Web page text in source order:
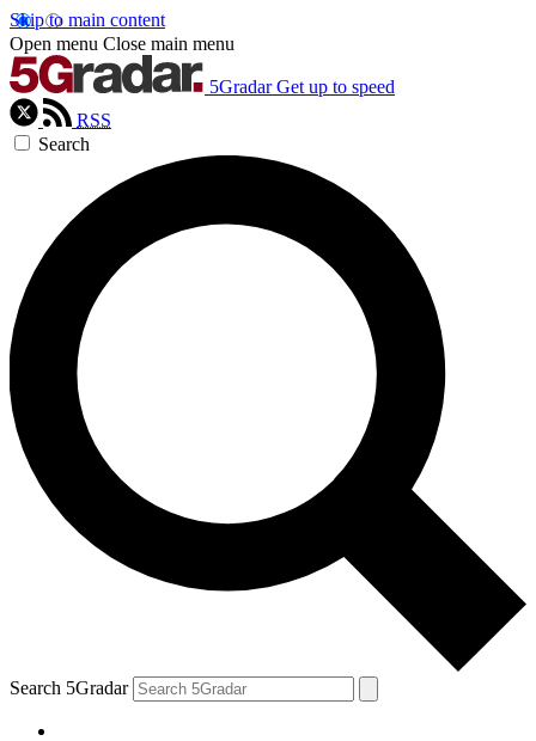
Skip to main content
Open menu Close main menu
5Gradar Get up to speed
RSS
Search
Search 5Gradar